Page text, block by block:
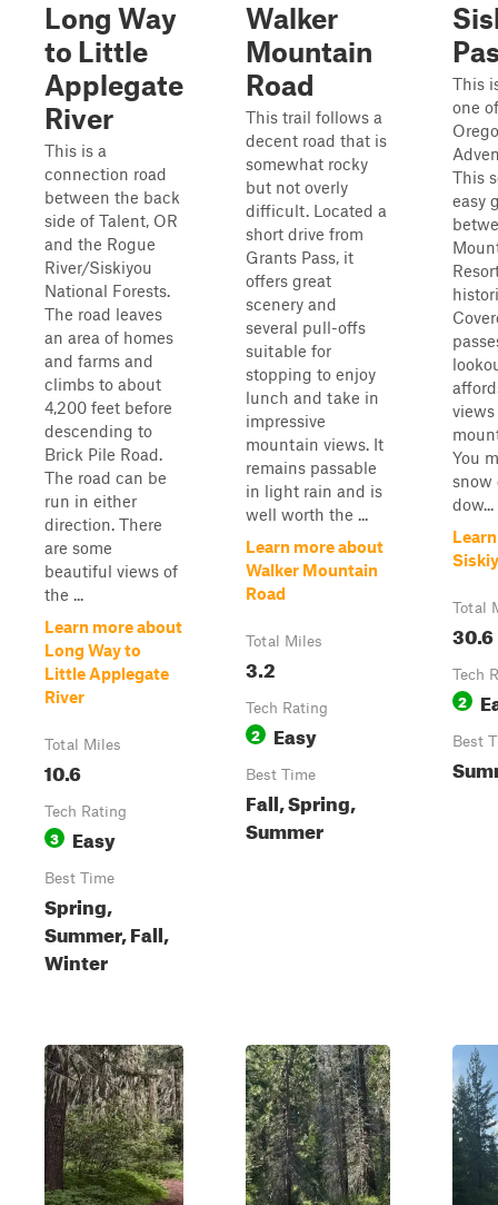
Long Way
to Little
Applegate
River
This is a
connection road
between the back
side of Talent, OR
and the Rogue
River/Siskiyou
National Forests.
The road leaves
an area of homes
and farms and
climbs to about
4,200 feet before
descending to
Brick Pile Road.
The road can be
run in either
direction. There
are some
beautiful views of
the ...
Learn more about
Long Way to
Little Applegate
River
Total Miles
10.6
Tech Rating
3 Easy
Best Time
Spring,
Summer, Fall,
Winter
Walker
Mountain
Road
This trail follows a
decent road that is
somewhat rocky
but not overly
difficult. Located a
short drive from
Grants Pass, it
offers great
scenery and
several pull-offs
suitable for
stopping to enjoy
lunch and take in
impressive
mountain views. It
remains passable
in light rain and is
well worth the ...
Learn more about
Walker Mountain
Road
Total Miles
3.2
Tech Rating
2 Easy
Best Time
Fall, Spring,
Summer
This
one
This
easy
You
snow
dow...
Total
30.6
Tech
2
Best